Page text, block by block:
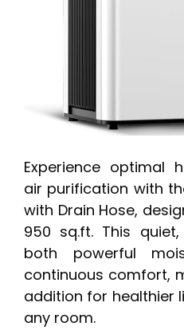
Experience optimal
air purification with
with Drain Hose,
950 sq.ft. This
both powerful
continuous comfort,
addition for healthier
any room.